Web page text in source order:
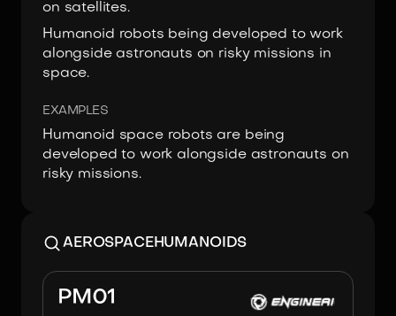
on satellites.
Humanoid robots being developed to work
alongside astronauts on risky missions in
space.
EXAMPLES
Humanoid space robots are being
developed to work alongside astronauts on
risky missions.
AEROSPACEHUMANOIDS
PM01